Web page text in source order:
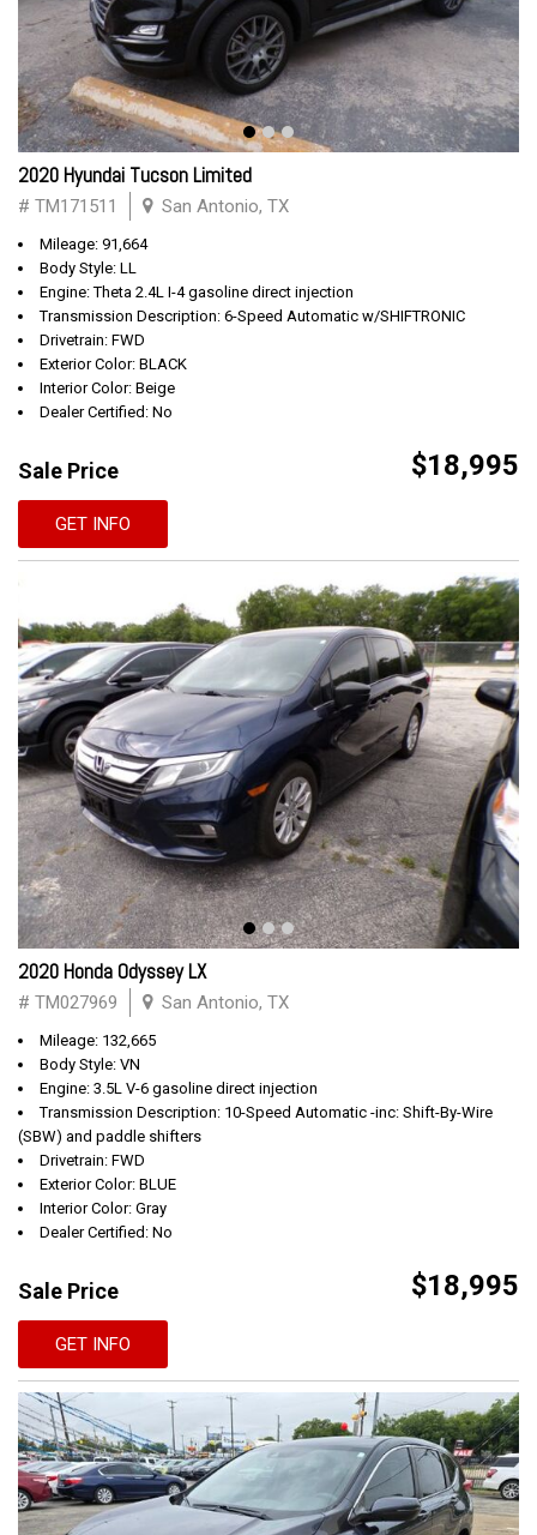
2020 Hyundai Tucson Limited
# TM171511 San Antonio, TX
Mileage: 91,664
Body Style: LL
Engine: Theta 2.4L I-4 gasoline direct injection
Transmission Description: 6-Speed Automatic w/SHIFTRONIC
Drivetrain: FWD
Exterior Color: BLACK
Interior Color: Beige
Dealer Certified: No
Sale Price $18,995
GET INFO
2020 Honda Odyssey LX
# TM027969 San Antonio, TX
Mileage: 132,665
Body Style: VN
Engine: 3.5L V-6 gasoline direct injection
Transmission Description: 10-Speed Automatic -inc: Shift-By-Wire
(SBW) and paddle shifters
Drivetrain: FWD
Exterior Color: BLUE
Interior Color: Gray
Dealer Certified: No
Sale Price $18,995
GET INFO